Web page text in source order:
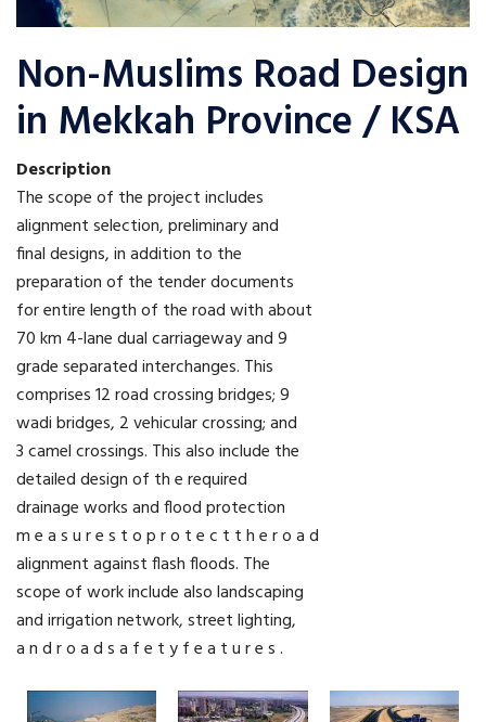
Non-Muslims Road Design
in Mekkah Province / KSA
Description
The scope of the project includes
alignment selection, preliminary and
final designs, in addition to the
preparation of the tender documents
for entire length of the road with about
70 km 4-lane dual carriageway and 9
grade separated interchanges. This
comprises 12 road crossing bridges; 9
wadi bridges, 2 vehicular crossing; and
3 camel crossings. This also include the
detailed design of th e required
drainage works and flood protection
m e a s u r e s t o p r o t e c t t h e r o a d
alignment against flash floods. The
scope of work include also landscaping
and irrigation network, street lighting,
a n d r o a d s a f e t y f e a t u r e s .